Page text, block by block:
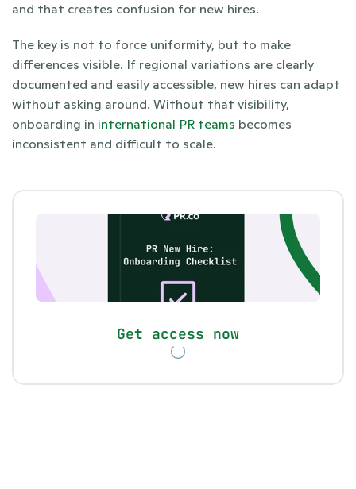
and that creates confusion for new hires.
The key is not to force uniformity, but to make
differences visible. If regional variations are clearly
documented and easily accessible, new hires can adapt
without asking around. Without that visibility,
onboarding in international PR teams becomes
inconsistent and difficult to scale.
Get access now